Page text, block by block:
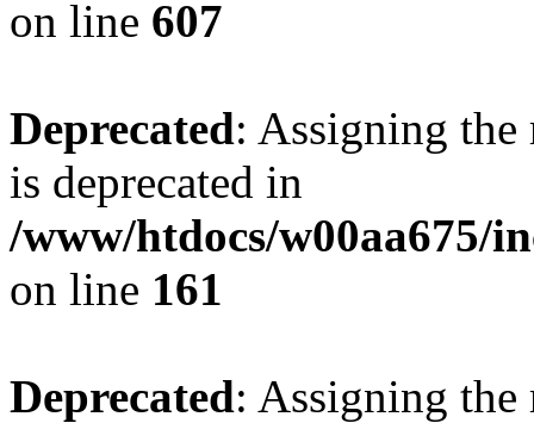
on line 607
Deprecated: Assigning the
is deprecated in
/www/htdocs/w00aa675/
on line 161
Deprecated: Assigning the